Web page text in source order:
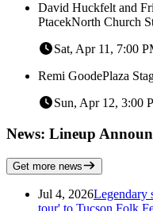
David Huckfelt and
PtacekNorth Church
Sat, Apr 11, 7:00
Remi GoodePlaza
Sun, Apr 12, 3:00
News: Lineup
Get more news
Jul 4, 2026Legendary
tour' to Tucson Folk